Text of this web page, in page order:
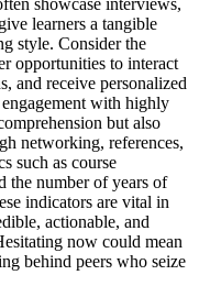
showcase interviews,
learners a tangible
style. Consider the
opportunities to interact
and receive personalized
with highly
but also
networking, references,
such as course
the number of years of
indicators are vital in
actionable, and
now could mean
behind peers who seize